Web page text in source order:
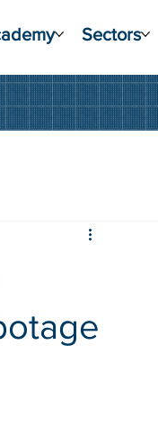
Sectors